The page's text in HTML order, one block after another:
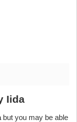
Iida
but you may be able